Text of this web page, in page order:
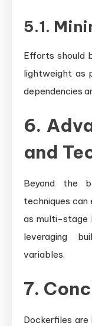
5.1.
Efforts should
lightweight as
dependencies
6.
and
Beyond the
techniques can
as multi-stage
leveraging
variables.
7.
Dockerfiles